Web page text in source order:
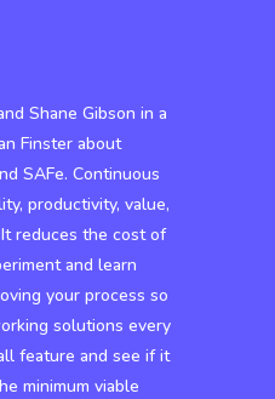
Shane Gibson in a
Finster about
SAFe. Continuous
productivity, value,
reduces the cost of
and learn
your process so
solutions every
feature and see if it
minimum viable